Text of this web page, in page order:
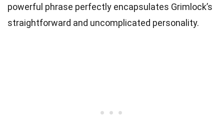
powerful phrase perfectly encapsulates Grimlock’s
straightforward and uncomplicated personality.